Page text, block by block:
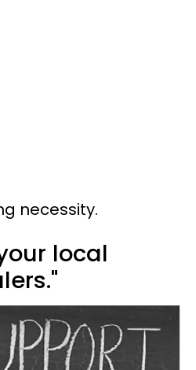
necessity.
local